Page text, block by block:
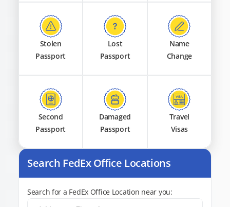
Stolen
Passport
Lost
Passport
Name
Change
Second
Passport
Damaged
Passport
Travel
Visas
Search FedEx Office Locations
Search for a FedEx Office Location near you: